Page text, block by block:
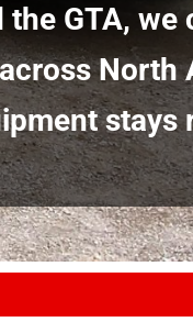
GTA, we
North
stays